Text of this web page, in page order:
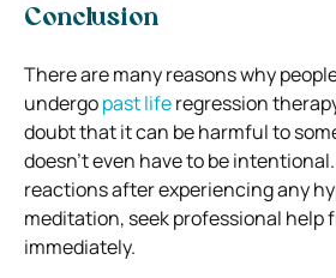
Conclusion
There are many reasons why
undergopast liferegression
doubt that it can be harmful to
doesn’t even have to be
reactions after experiencing any
meditation, seek professional help
immediately.